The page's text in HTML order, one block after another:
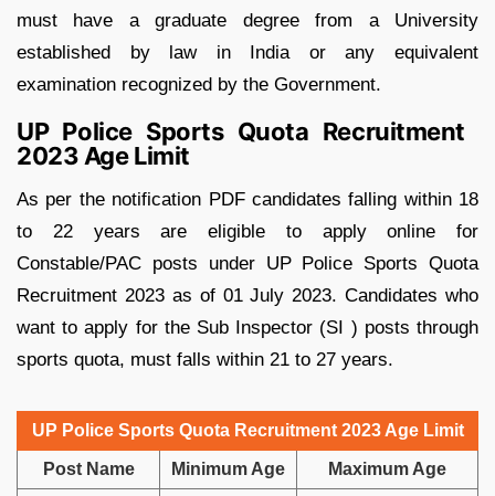
must have a graduate degree from a University
established by law in India or any equivalent
examination recognized by the Government.
UP Police Sports Quota Recruitment
2023 Age Limit
As per the notification PDF candidates falling within 18
to 22 years are eligible to apply online for
Constable/PAC posts under UP Police Sports Quota
Recruitment 2023 as of 01 July 2023. Candidates who
want to apply for the Sub Inspector (SI ) posts through
sports quota, must falls within 21 to 27 years.
UP Police Sports Quota Recruitment 2023 Age Limit
Post Name Minimum Age Maximum Age